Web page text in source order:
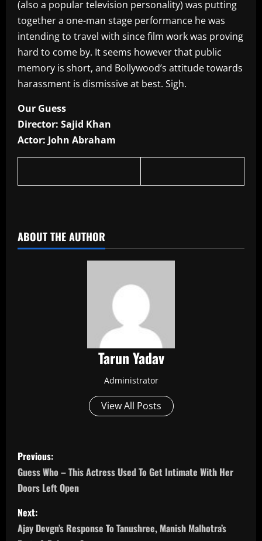
(also a popular television personality) was putting
together a one-man stage performance he was
intending to travel with since film work was proving
hard to come by. It seems however that public
memory is short, and Bollywood’s attitude towards
harassment is dismissive at best. Sigh.
Our Guess
Director: Sajid Khan
Actor: John Abraham
ABOUT THE AUTHOR
Tarun Yadav
Administrator
View All Posts
P
o
s
t
Previous:
Guess Who – This Actress Used To Get Intimate With Her
Doors Left Open
Next:
Ajay Devgn’s Response To Tanushree, Manish Malhotra’s